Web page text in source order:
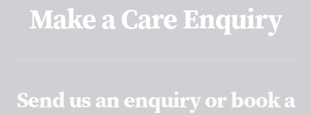
Make a Care Enquiry
Send us an enquiry or book a